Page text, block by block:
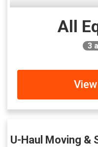
All
3
U-Haul Moving &